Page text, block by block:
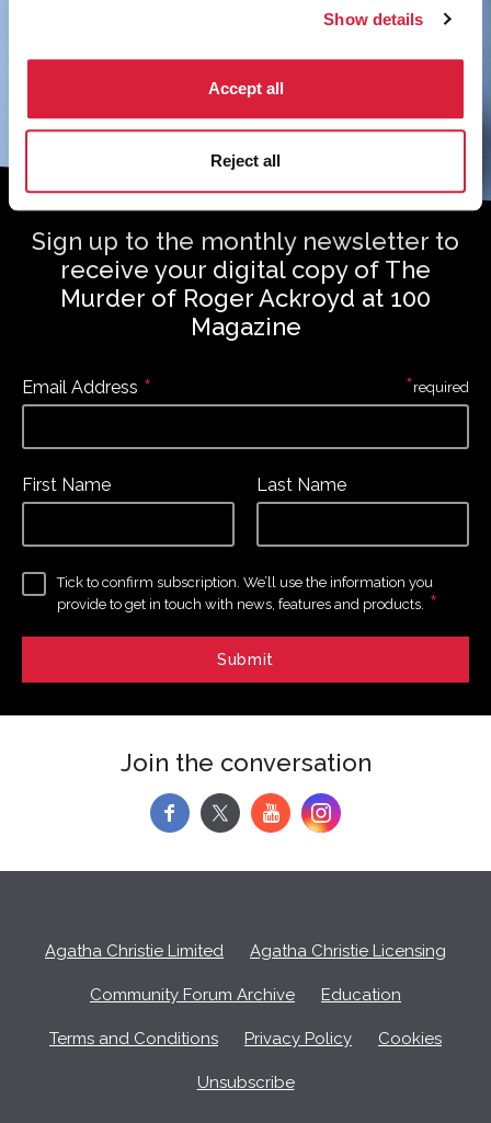
Show details
Accept all
Reject all
Sign up to the monthly newsletter to
receive your digital copy of The
Murder of Roger Ackroyd at 100
Magazine
Email Address *
First Name Last Name
Tick to confirm subscription. We’ll use the information you
provide to get in touch with news, features and products. *
*required
Join the conversation
f y
Agatha Christie Limited Agatha Christie Licensing
Community Forum Archive Education
Terms and Conditions Privacy Policy Cookies
Unsubscribe